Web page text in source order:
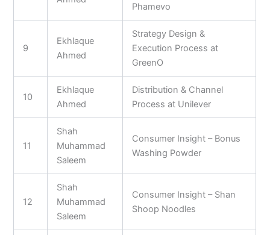
Phamevo
9
Ekhlaque
Ahmed
Strategy Design &
Execution Process at
GreenO
10
Ekhlaque
Ahmed
Distribution & Channel
Process at Unilever
11
Shah
Muhammad
Saleem
Consumer Insight – Bonus
Washing Powder
12
Shah
Muhammad
Saleem
Consumer Insight – Shan
Shoop Noodles